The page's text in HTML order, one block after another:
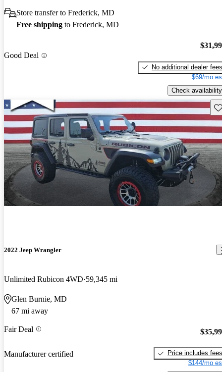
Store transfer to Frederick, MD
Free shipping to Frederick, MD
Good Deal
No additional dealer fees
$69/mo
Check availability
2022 Jeep Wrangler
Unlimited Rubicon 4WD 59,345 mi
Glen Burnie, MD
67 mi away
Fair Deal
Manufacturer certified
Price includes fees
$144/mo